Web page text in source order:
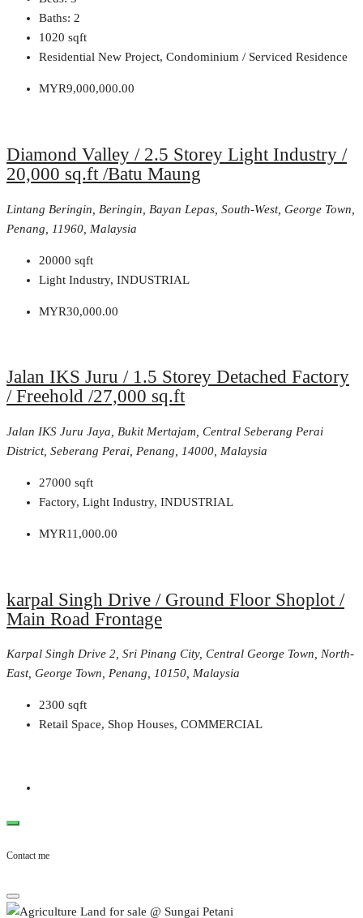
Baths: 2
1020 sqft
Residential New Project, Condominium / Serviced Residence
MYR9,000,000.00
Diamond Valley / 2.5 Storey Light Industry /
20,000 sq.ft /Batu Maung
Lintang Beringin, Beringin, Bayan Lepas, South-West, George Town,
Penang, 11960, Malaysia
20000 sqft
Light Industry, INDUSTRIAL
MYR30,000.00
Jalan IKS Juru / 1.5 Storey Detached Factory
/ Freehold /27,000 sq.ft
Jalan IKS Juru Jaya, Bukit Mertajam, Central Seberang Perai
District, Seberang Perai, Penang, 14000, Malaysia
27000 sqft
Factory, Light Industry, INDUSTRIAL
MYR11,000.00
karpal Singh Drive / Ground Floor Shoplot /
Main Road Frontage
Karpal Singh Drive 2, Sri Pinang City, Central George Town, North-
East, George Town, Penang, 10150, Malaysia
2300 sqft
Retail Space, Shop Houses, COMMERCIAL
Contact me